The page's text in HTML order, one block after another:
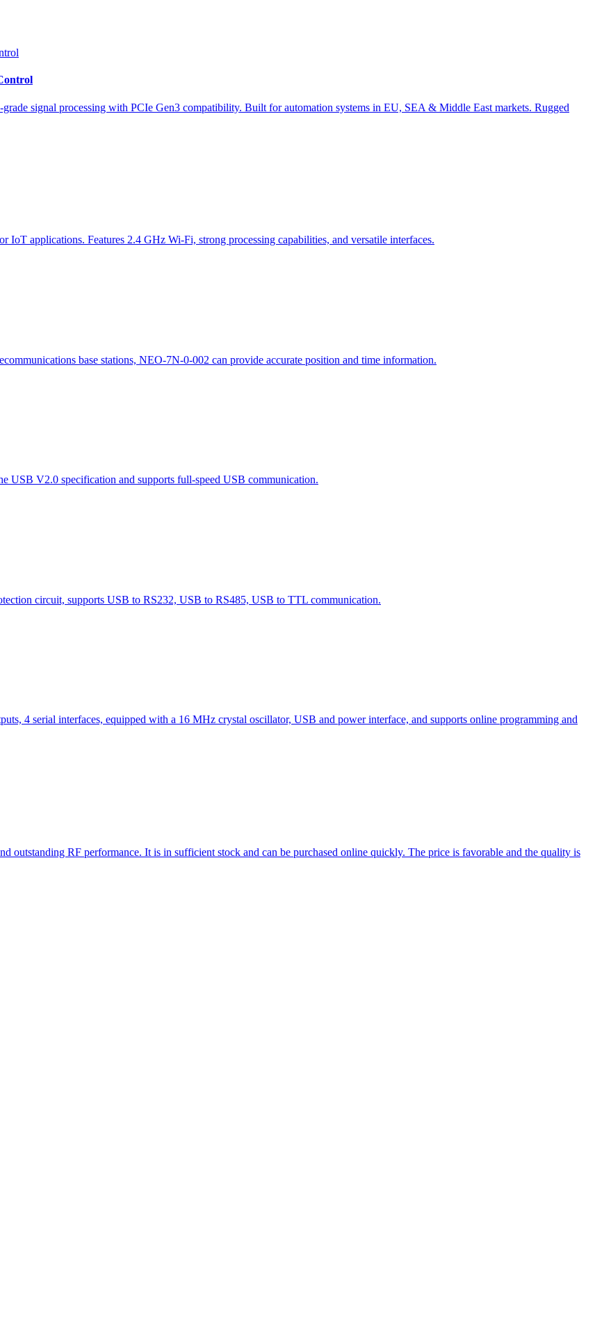
signal processing with PCIe Gen3 compatibility. Built for automation systems in EU, SEA & Middle East markets. Rugged
applications. Features 2.4 GHz Wi-Fi, strong processing capabilities, and versatile interfaces.
base stations, NEO-7N-0-002 can provide accurate position and time information.
USB V2.0 specification and supports full-speed USB communication.
circuit, supports USB to RS232, USB to RS485, USB to TTL communication.
4 serial interfaces, equipped with a 16 MHz crystal oscillator, USB and power interface, and supports online programming and
outstanding RF performance. It is in sufficient stock and can be purchased online quickly. The price is favorable and the quality is